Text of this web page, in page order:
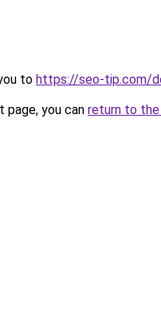
to https://seo-tip.com/
you can return to the